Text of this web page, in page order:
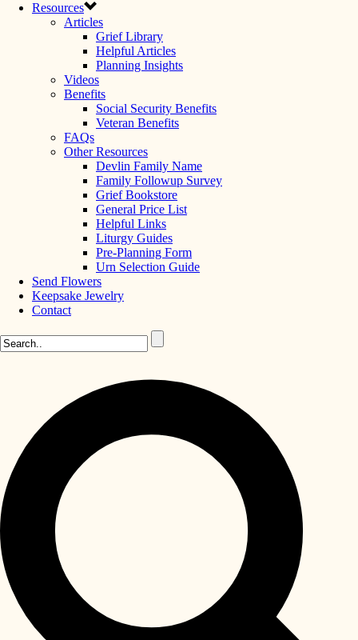
Resources
Articles
Grief Library
Helpful Articles
Planning Insights
Videos
Benefits
Social Security Benefits
Veteran Benefits
FAQs
Other Resources
Devlin Family Name
Family Followup Survey
Grief Bookstore
General Price List
Helpful Links
Liturgy Guides
Pre-Planning Form
Urn Selection Guide
Send Flowers
Keepsake Jewelry
Contact